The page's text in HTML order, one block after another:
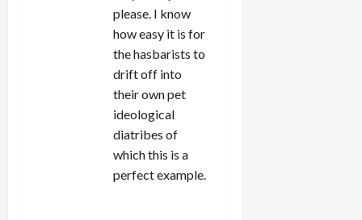
please. I know
how easy it is for
the hasbarists to
drift off into
their own pet
ideological
diatribes of
which this is a
perfect example.